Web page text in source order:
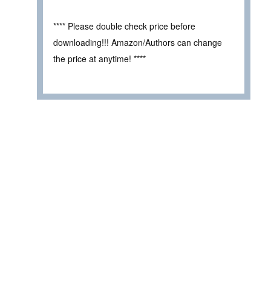
**** Please double check price before
downloading!!! Amazon/Authors can change
the price at anytime! ****